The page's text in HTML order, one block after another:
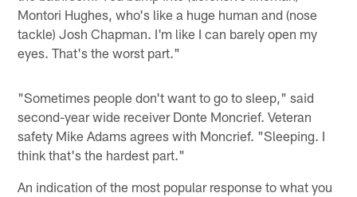
Montori Hughes, who's like a huge human and (nose
tackle) Josh Chapman. I'm like I can barely open my
eyes. That's the worst part."
"Sometimes people don't want to go to sleep," said
second-year wide receiver Donte Moncrief. Veteran
safety Mike Adams agrees with Moncrief. "Sleeping. I
think that's the hardest part."
An indication of the most popular response to what you